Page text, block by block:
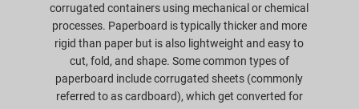
corrugated containers using mechanical or chemical
processes. Paperboard is typically thicker and more
rigid than paper but is also lightweight and easy to
cut, fold, and shape. Some common types of
paperboard include corrugated sheets (commonly
referred to as cardboard), which get converted for